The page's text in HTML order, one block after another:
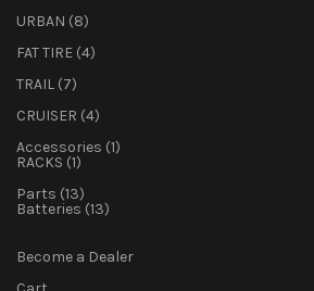
URBAN 88
FAT TIRE 44
TRAIL 77
CRUISER 44
Accessories 11
RACKS 11
Parts 1313
products
Batteries 1313
Become a Dealer